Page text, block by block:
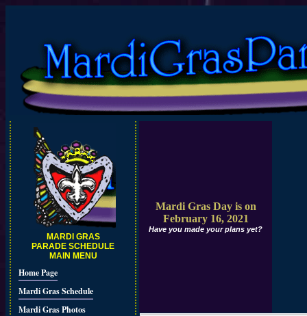
MARDI GRAS
PARADE SCHEDULE
MAIN MENU
Home Page
Mardi Gras Schedule
Mardi Gras Photos
Mardi Gras Day is on
February 16, 2021
Have you made your plans yet?